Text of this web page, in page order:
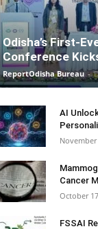
Odisha’s First-
Conference
ReportOdisha Bureau -
AI
November
Cancer
October
FSSAI